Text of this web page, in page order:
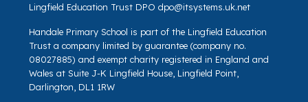
Lingfield Education Trust DPO dpo@itsystems.uk.net
Handale Primary School is part of the Lingfield Education
Trust a company limited by guarantee (company no.
08027885) and exempt charity registered in England and
Wales at Suite J-K Lingfield House, Lingfield Point,
Darlington, DL1 1RW